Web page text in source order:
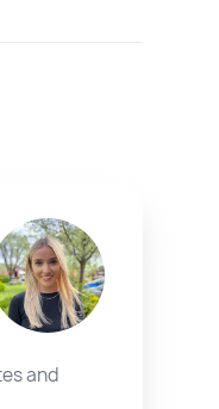
and